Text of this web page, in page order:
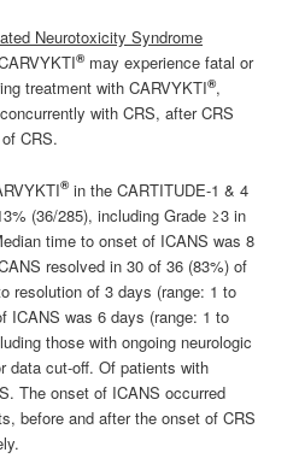
Neurotoxicity Syndrome
®may experience fatal or
treatment with CARVYKTI®,
with CRS, after CRS
CRS.
®in the CARTITUDE-1 & 4
(36/285), including Grade ≥3 in
time to onset of ICANS was 8
resolved in 30 of 36 (83%) of
resolution of 3 days (range: 1 to
ICANS was 6 days (range: 1 to
those with ongoing neurologic
data cut-off. Of patients with
The onset of ICANS occurred
before and after the onset of CRS